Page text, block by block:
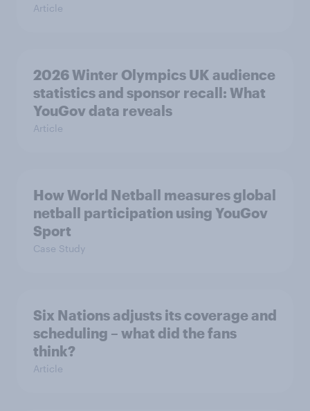
Article
2026 Winter Olympics UK audience
statistics and sponsor recall: What
YouGov data reveals
Article
How World Netball measures global
netball participation using YouGov
Sport
Case Study
Six Nations adjusts its coverage and
scheduling – what did the fans
think?
Article